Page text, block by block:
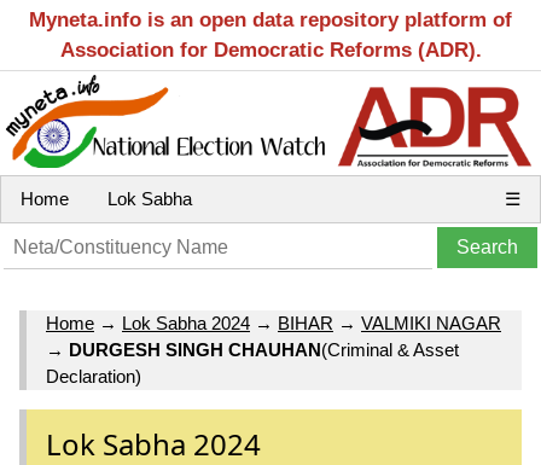
Myneta.info is an open data repository platform of
Association for Democratic Reforms (ADR).
Home Lok Sabha ☰
Home → Lok Sabha 2024 → BIHAR → VALMIKI NAGAR
→ DURGESH SINGH CHAUHAN(Criminal & Asset
Declaration)
Lok Sabha 2024